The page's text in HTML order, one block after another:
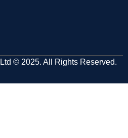
© 2025. All Rights Reserved.